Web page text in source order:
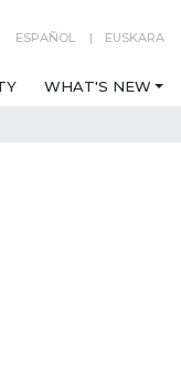
ESPAÑOL EUSKARA
WHAT'S NEW